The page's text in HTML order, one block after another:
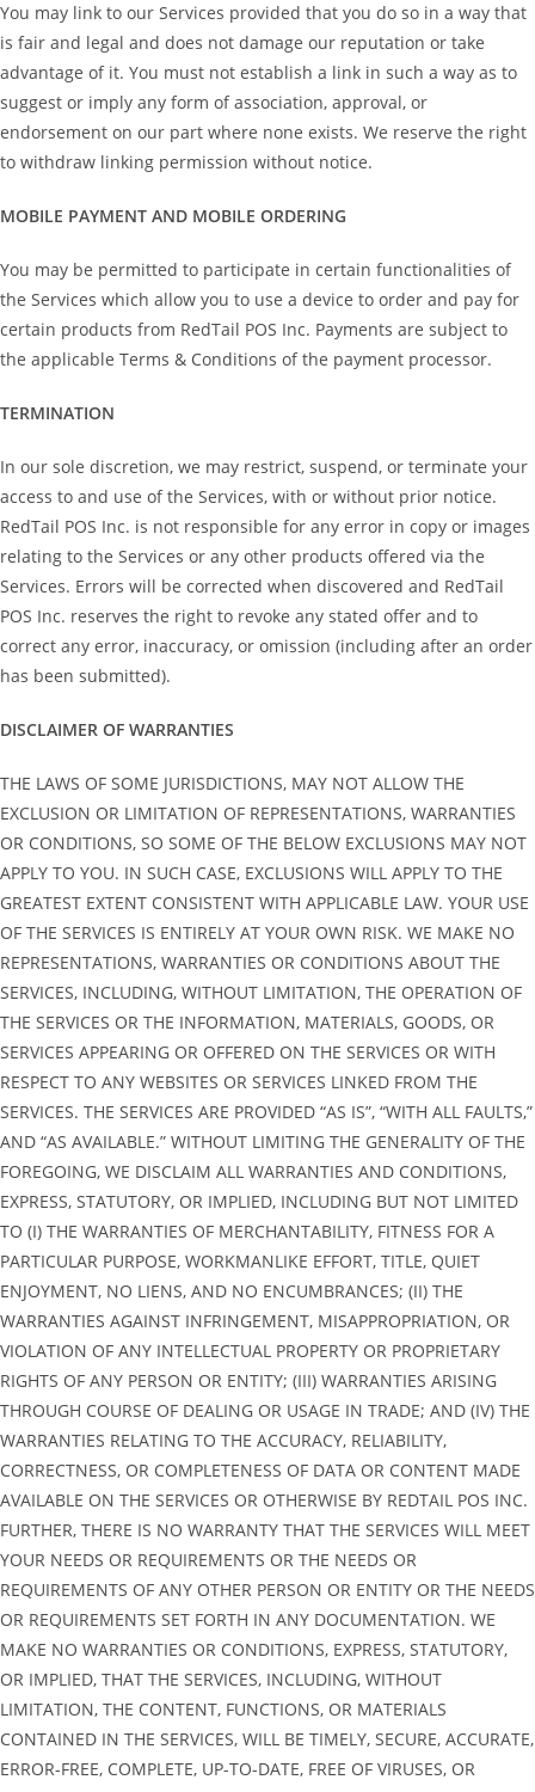
You may link to our Services provided that you do so in a way that
is fair and legal and does not damage our reputation or take
advantage of it. You must not establish a link in such a way as to
suggest or imply any form of association, approval, or
endorsement on our part where none exists. We reserve the right
to withdraw linking permission without notice.
MOBILE PAYMENT AND MOBILE ORDERING
You may be permitted to participate in certain functionalities of
the Services which allow you to use a device to order and pay for
certain products from RedTail POS Inc. Payments are subject to
the applicable Terms & Conditions of the payment processor.
TERMINATION
In our sole discretion, we may restrict, suspend, or terminate your
access to and use of the Services, with or without prior notice.
RedTail POS Inc. is not responsible for any error in copy or images
relating to the Services or any other products offered via the
Services. Errors will be corrected when discovered and RedTail
POS Inc. reserves the right to revoke any stated offer and to
correct any error, inaccuracy, or omission (including after an order
has been submitted).
DISCLAIMER OF WARRANTIES
THE LAWS OF SOME JURISDICTIONS, MAY NOT ALLOW THE
EXCLUSION OR LIMITATION OF REPRESENTATIONS, WARRANTIES
OR CONDITIONS, SO SOME OF THE BELOW EXCLUSIONS MAY NOT
APPLY TO YOU. IN SUCH CASE, EXCLUSIONS WILL APPLY TO THE
GREATEST EXTENT CONSISTENT WITH APPLICABLE LAW. YOUR USE
OF THE SERVICES IS ENTIRELY AT YOUR OWN RISK. WE MAKE NO
REPRESENTATIONS, WARRANTIES OR CONDITIONS ABOUT THE
SERVICES, INCLUDING, WITHOUT LIMITATION, THE OPERATION OF
THE SERVICES OR THE INFORMATION, MATERIALS, GOODS, OR
SERVICES APPEARING OR OFFERED ON THE SERVICES OR WITH
RESPECT TO ANY WEBSITES OR SERVICES LINKED FROM THE
SERVICES. THE SERVICES ARE PROVIDED “AS IS”, “WITH ALL FAULTS,”
AND “AS AVAILABLE.” WITHOUT LIMITING THE GENERALITY OF THE
FOREGOING, WE DISCLAIM ALL WARRANTIES AND CONDITIONS,
EXPRESS, STATUTORY, OR IMPLIED, INCLUDING BUT NOT LIMITED
TO (I) THE WARRANTIES OF MERCHANTABILITY, FITNESS FOR A
PARTICULAR PURPOSE, WORKMANLIKE EFFORT, TITLE, QUIET
ENJOYMENT, NO LIENS, AND NO ENCUMBRANCES; (II) THE
WARRANTIES AGAINST INFRINGEMENT, MISAPPROPRIATION, OR
VIOLATION OF ANY INTELLECTUAL PROPERTY OR PROPRIETARY
RIGHTS OF ANY PERSON OR ENTITY; (III) WARRANTIES ARISING
THROUGH COURSE OF DEALING OR USAGE IN TRADE; AND (IV) THE
WARRANTIES RELATING TO THE ACCURACY, RELIABILITY,
CORRECTNESS, OR COMPLETENESS OF DATA OR CONTENT MADE
AVAILABLE ON THE SERVICES OR OTHERWISE BY REDTAIL POS INC.
FURTHER, THERE IS NO WARRANTY THAT THE SERVICES WILL MEET
YOUR NEEDS OR REQUIREMENTS OR THE NEEDS OR
REQUIREMENTS OF ANY OTHER PERSON OR ENTITY OR THE NEEDS
OR REQUIREMENTS SET FORTH IN ANY DOCUMENTATION. WE
MAKE NO WARRANTIES OR CONDITIONS, EXPRESS, STATUTORY,
OR IMPLIED, THAT THE SERVICES, INCLUDING, WITHOUT
LIMITATION, THE CONTENT, FUNCTIONS, OR MATERIALS
CONTAINED IN THE SERVICES, WILL BE TIMELY, SECURE, ACCURATE,
ERROR-FREE, COMPLETE, UP-TO-DATE, FREE OF VIRUSES, OR